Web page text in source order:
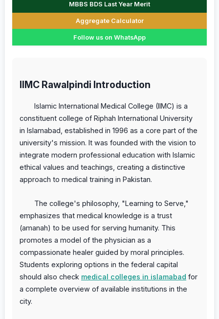
MBBS BDS Last Year Merit
Aggregate Calculator
Follow us on WhatsApp
IIMC Rawalpindi Introduction
Islamic International Medical College (IIMC) is a
constituent college of Riphah International University
in Islamabad, established in 1996 as a core part of the
university's mission. It was founded with the vision to
integrate modern professional education with Islamic
ethical values and teachings, creating a distinctive
approach to medical training in Pakistan.
The college's philosophy, "Learning to Serve,"
emphasizes that medical knowledge is a trust
(amanah) to be used for serving humanity. This
promotes a model of the physician as a
compassionate healer guided by moral principles.
Students exploring options in the federal capital
should also check medical colleges in islamabad for
a complete overview of available institutions in the
city.